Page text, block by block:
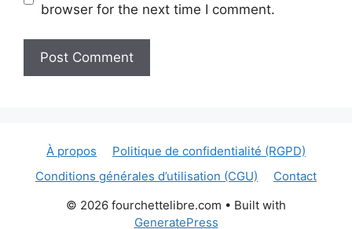
browser for the next time I comment.
À propos
Politique de confidentialité (RGPD)
Conditions générales d’utilisation (CGU)
Contact
© 2026 fourchettelibre.com • Built with
GeneratePress